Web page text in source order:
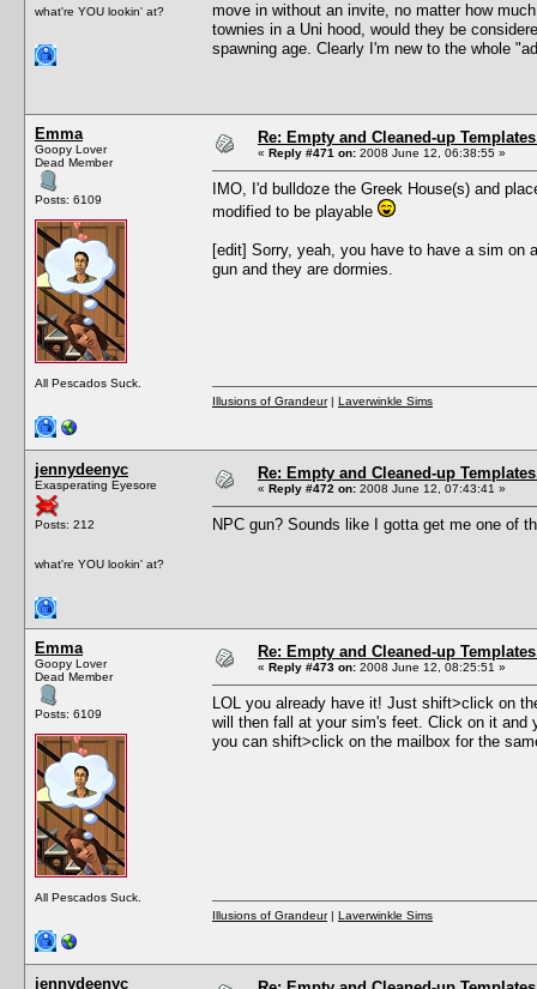
what're YOU lookin' at?
move in without an invite, no matter how
townies in a Uni hood, would they be
spawning age. Clearly I'm new to the whole
Emma
Goopy Lover
Dead Member
Posts: 6109
All Pescados Suck.
Re: Empty and Cleaned-up
« Reply #471 on: 2008 June 12, 06:38:55 »
IMO, I'd bulldoze the Greek House(s) and
modified to be playable
[edit] Sorry, yeah, you have to have a sim on
gun and they are dormies.
Illusions of Grandeur| Laverwinkle Sims
jennydeenyc
Exasperating Eyesore
Posts: 212
what're YOU lookin' at?
Re: Empty and Cleaned-up
« Reply #472 on: 2008 June 12, 07:43:41 »
NPC gun? Sounds like I gotta get me one of
Emma
Goopy Lover
Dead Member
Posts: 6109
All Pescados Suck.
Re: Empty and Cleaned-up
« Reply #473 on: 2008 June 12, 08:25:51 »
LOL you already have it! Just shift>click on
will then fall at your sim's feet. Click on it and
you can shift>click on the mailbox for the
Illusions of Grandeur| Laverwinkle Sims
jennydeenyc